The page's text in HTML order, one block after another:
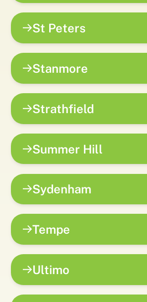
St Peters
Stanmore
Strathfield
Summer Hill
Sydenham
Tempe
Ultimo